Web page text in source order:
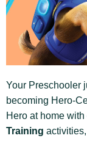
Your Preschooler
becoming Hero-
Hero at home
Training